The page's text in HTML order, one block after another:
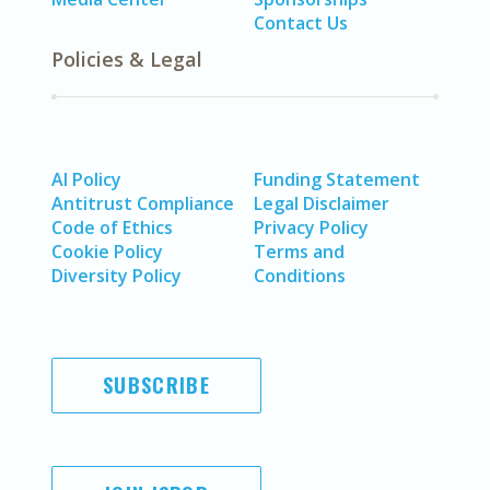
Contact Us
Policies & Legal
AI Policy
Antitrust Compliance
Code of Ethics
Cookie Policy
Diversity Policy
Funding Statement
Legal Disclaimer
Privacy Policy
Terms and
Conditions
SUBSCRIBE